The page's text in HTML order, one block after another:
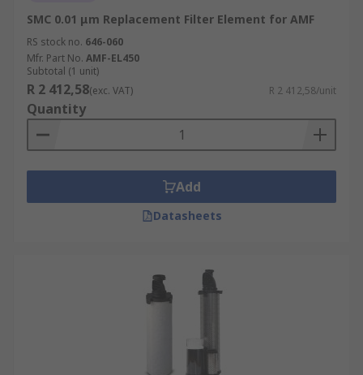
SMC 0.01 μm Replacement Filter Element for AMF
RS stock no. 646-060
Mfr. Part No. AMF-EL450
Subtotal (1 unit)
R 2 412,58(exc. VAT) R 2 412,58/unit
Quantity
Add
Datasheets